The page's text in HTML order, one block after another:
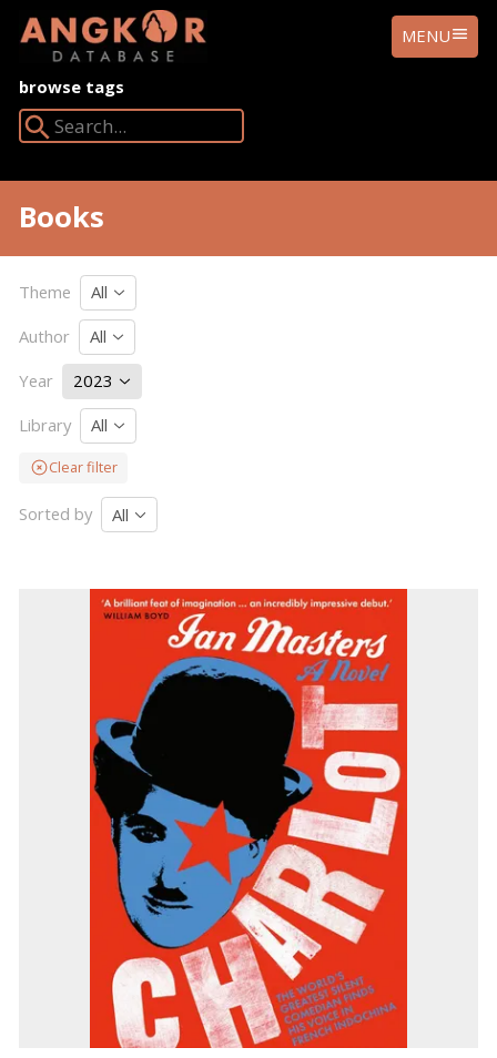
ANGKOR
DATABASE
MENU
browse tags
Books
Theme
All
Author
All
Year
2023
Library
All
Clear filter
Sorted by All